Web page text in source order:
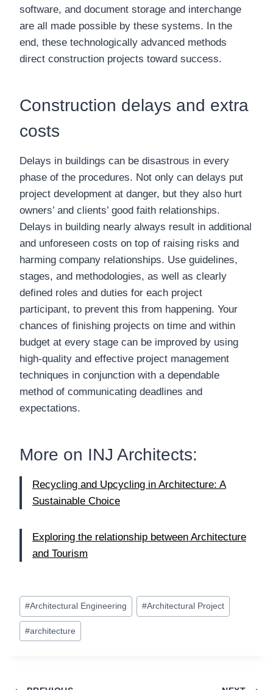
software, and document storage and interchange
are all made possible by these systems. In the
end, these technologically advanced methods
direct construction projects toward success.
Construction delays and extra
costs
Delays in buildings can be disastrous in every
phase of the procedures. Not only can delays put
project development at danger, but they also hurt
owners’ and clients’ good faith relationships.
Delays in building nearly always result in additional
and unforeseen costs on top of raising risks and
harming company relationships. Use guidelines,
stages, and methodologies, as well as clearly
defined roles and duties for each project
participant, to prevent this from happening. Your
chances of finishing projects on time and within
budget at every stage can be improved by using
high-quality and effective project management
techniques in conjunction with a dependable
method of communicating deadlines and
expectations.
More on INJ Architects:
Recycling and Upcycling in Architecture: A
Sustainable Choice
Exploring the relationship between Architecture
and Tourism
Post
Tags:
#Architectural Engineering #Architectural Project
#architecture